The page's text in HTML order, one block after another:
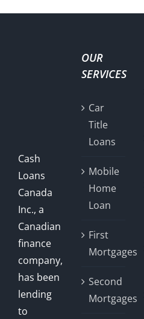
Cash
Loans
Canada
Inc., a
Canadian
finance
company,
has been
lending
to
OUR
SERVICES
Car
Title
Loans
Mobile
Home
Loan
First
Mortgages
Second
Mortgages